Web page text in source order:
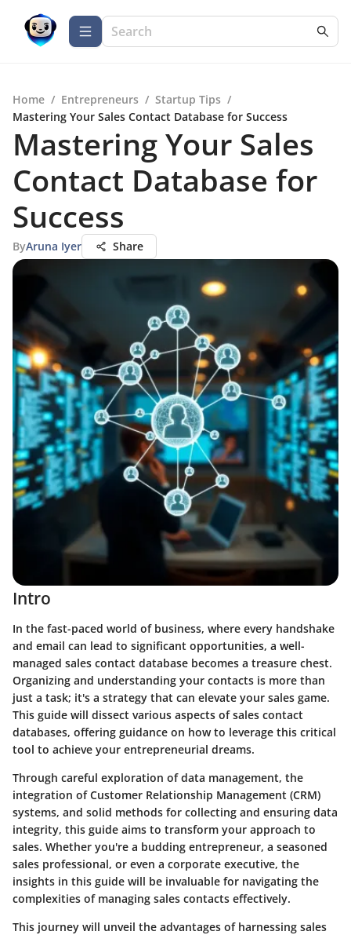
Home / Entrepreneurs / Startup Tips /
Mastering Your Sales Contact Database for Success
Mastering Your Sales
Contact Database for
Success
ByAruna Iyer Share
Intro
In the fast-paced world of business, where every handshake
and email can lead to significant opportunities, a well-
managed sales contact database becomes a treasure chest.
Organizing and understanding your contacts is more than
just a task; it's a strategy that can elevate your sales game.
This guide will dissect various aspects of sales contact
databases, offering guidance on how to leverage this critical
tool to achieve your entrepreneurial dreams.
Through careful exploration of data management, the
integration of Customer Relationship Management (CRM)
systems, and solid methods for collecting and ensuring data
integrity, this guide aims to transform your approach to
sales. Whether you're a budding entrepreneur, a seasoned
sales professional, or even a corporate executive, the
insights in this guide will be invaluable for navigating the
complexities of managing sales contacts effectively.
This journey will unveil the advantages of harnessing sales